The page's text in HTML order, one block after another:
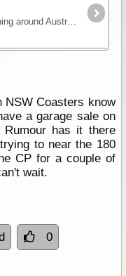
Find all the events happening around Australia. This is a comprehensive & interactive national calendar of triathlon and multisport events in Australia.
NSW Coasters know
a garage sale on
Rumour has it there
to near the 180
CP for a couple of
wait.
0